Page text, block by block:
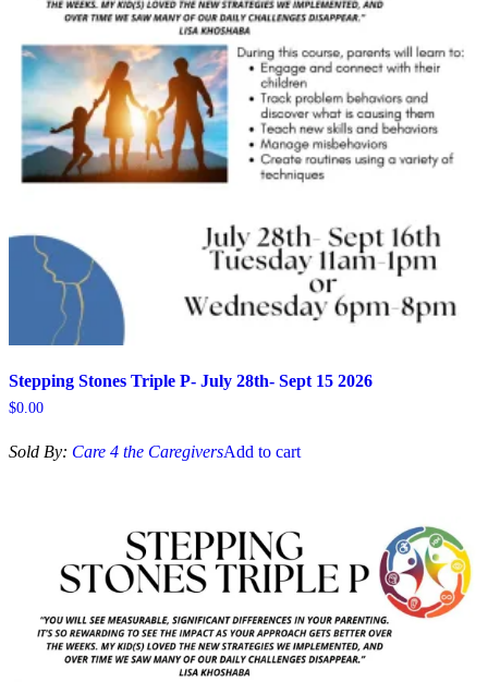
Stepping Stones Triple P- July 28th- Sept 15 2026
$0.00
Sold By: Care 4 the CaregiversAdd to cart